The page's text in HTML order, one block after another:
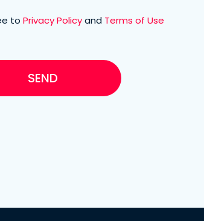
to Privacy Policyand Terms of Use
SEND